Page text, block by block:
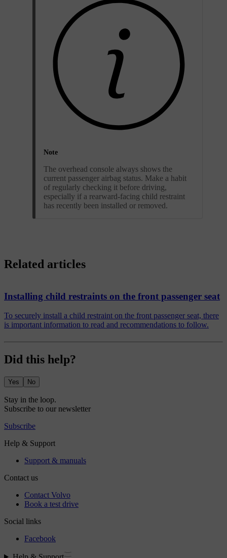
Note
The overhead console always shows the
current passenger airbag status. Make a habit
of regularly checking it before driving,
especially if a rearward-facing child restraint
has recently been installed or removed.
Related articles
Installing child restraints on the front passenger seat
To securely install a child restraint on the front passenger seat, there
is important information to read and recommendations to follow.
Did this help?
Yes No